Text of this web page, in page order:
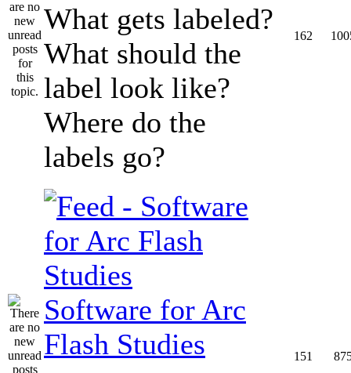
What gets labeled?
What should the
label look like?
Where do the
labels go?
162
Software for Arc
Flash Studies
151